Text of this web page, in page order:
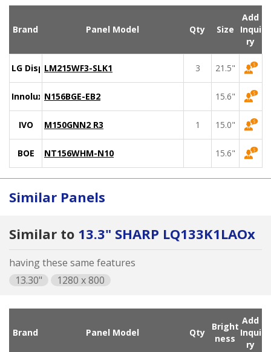
Brand Panel Model Qty Size
Add
Inqui
ry
LG DisplayLM215WF3-SLK1 3 21.5"
Innolux N156BGE-EB2 15.6"
IVO M150GNN2 R3 1 15.0"
BOE NT156WHM-N10 15.6"
Similar Panels
Similar to 13.3" SHARP LQ133K1LAOx
having these same features
13.30"
1280 x 800
Brand Panel Model Qty
Bright
ness
Add
Inqui
ry